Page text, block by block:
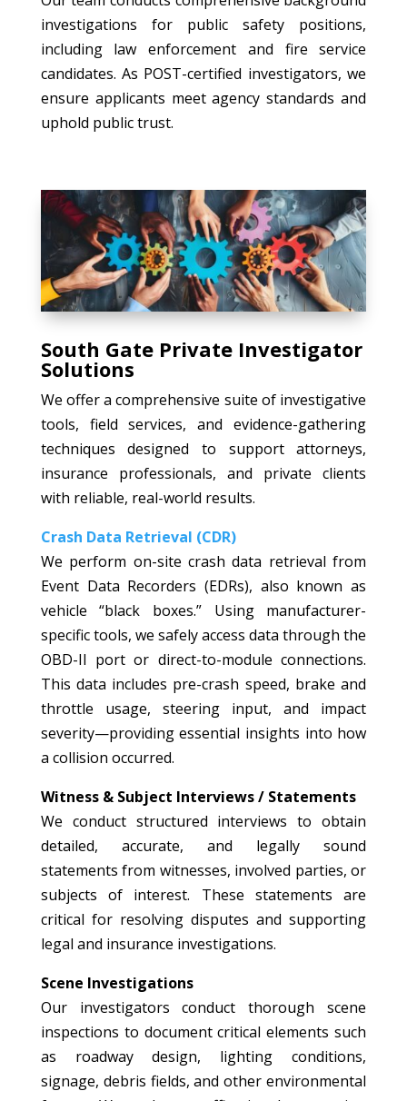
investigations for public safety positions,
including law enforcement and fire service
candidates. As POST-certified investigators, we
ensure applicants meet agency standards and
uphold public trust.
South Gate Private Investigator
Solutions
We offer a comprehensive suite of investigative
tools, field services, and evidence-gathering
techniques designed to support attorneys,
insurance professionals, and private clients
with reliable, real-world results.
Crash Data Retrieval (CDR)
We perform on-site crash data retrieval from
Event Data Recorders (EDRs), also known as
vehicle “black boxes.” Using manufacturer-
specific tools, we safely access data through the
OBD-II port or direct-to-module connections.
This data includes pre-crash speed, brake and
throttle usage, steering input, and impact
severity—providing essential insights into how
a collision occurred.
Witness & Subject Interviews / Statements
We conduct structured interviews to obtain
detailed, accurate, and legally sound
statements from witnesses, involved parties, or
subjects of interest. These statements are
critical for resolving disputes and supporting
legal and insurance investigations.
Scene Investigations
Our investigators conduct thorough scene
inspections to document critical elements such
as roadway design, lighting conditions,
signage, debris fields, and other environmental